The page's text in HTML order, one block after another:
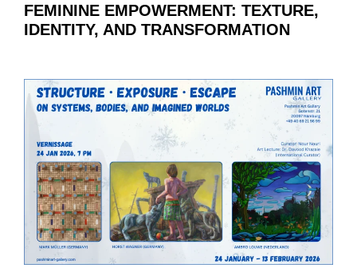
FEMININE EMPOWERMENT: TEXTURE,
IDENTITY, AND TRANSFORMATION